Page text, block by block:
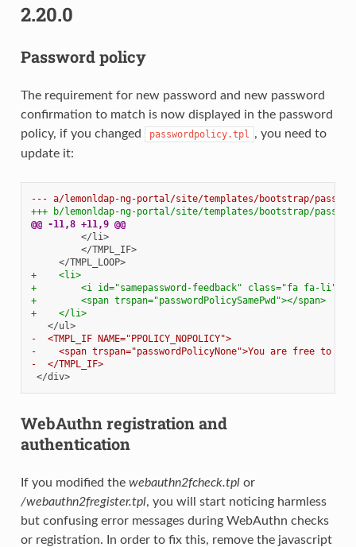
2.20.0
Password policy
The requirement for new password and new password
confirmation to match is now displayed in the password
policy, if you changed
passwordpolicy.tpl , you need to
update it:
--- a/lemonldap-ng-portal/site/templates/bootstrap/
+++ b/lemonldap-ng-portal/site/templates/bootstrap/
@@ -11,8 +11,9 @@
        </li>
        </TMPL_IF>
    </TMPL_LOOP>
+    <li>
+        <i id="samepassword-feedback" class="fa fa-li">
+        <span trspan="passwordPolicySamePwd"></span>
+    </li>
  </ul>
-  <TMPL_IF NAME="PPOLICY_NOPOLICY">
-    <span trspan="passwordPolicyNone">You are free to
-  </TMPL_IF>
</div>
WebAuthn registration and
authentication
If you modified the webauthn2fcheck.tplor
/webauthn2fregister.tpl, you will start noticing harmless
but confusing error messages during WebAuthn checks
or registration. In order to fix this, remove the javascript